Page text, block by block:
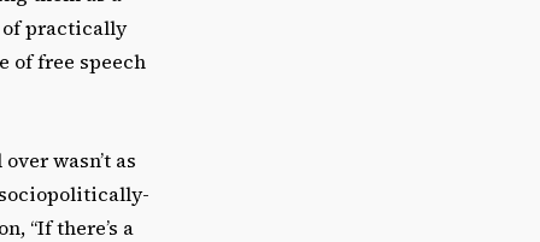
of practically
of free speech
wasn’t as
“If there’s a